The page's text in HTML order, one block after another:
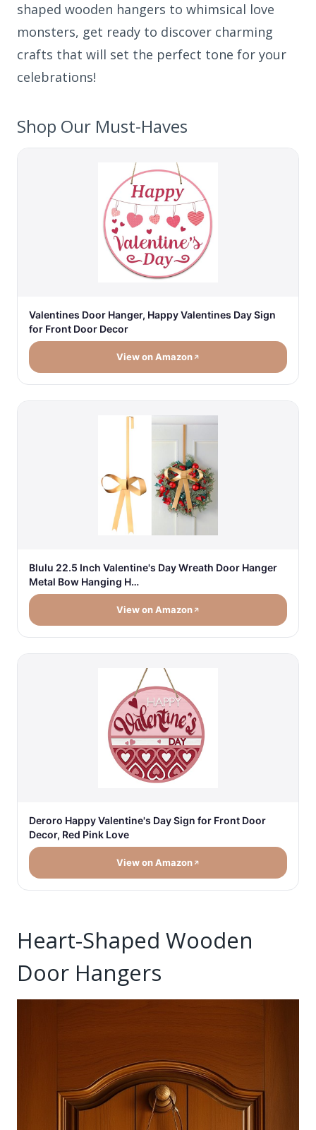
shaped wooden hangers to whimsical love
monsters, get ready to discover charming
crafts that will set the perfect tone for your
celebrations!
Shop Our Must-Haves
Valentines Door Hanger, Happy Valentines Day Sign
for Front Door Decor
View on Amazon
Blulu 22.5 Inch Valentine's Day Wreath Door Hanger
Metal Bow Hanging H…
View on Amazon
Deroro Happy Valentine's Day Sign for Front Door
Decor, Red Pink Love
View on Amazon
Heart-Shaped Wooden
Door Hangers